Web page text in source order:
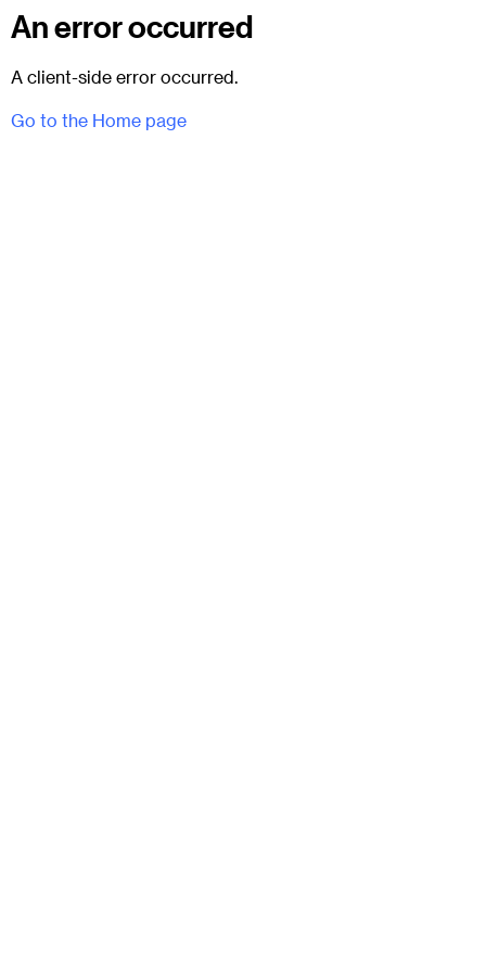
An error occurred
A client-side error occurred.
Go to the Home page